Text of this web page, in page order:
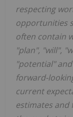
respecting
opportunities
often contain
"plan", "will",
"potential"
forward-
current
estimates and